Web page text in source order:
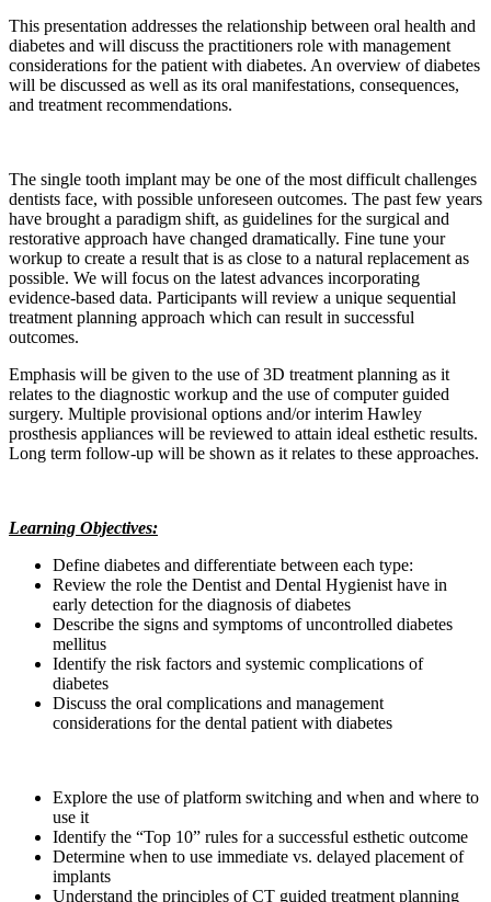
This presentation addresses the relationship between oral health and
diabetes and will discuss the practitioners role with management
considerations for the patient with diabetes. An overview of diabetes
will be discussed as well as its oral manifestations, consequences,
and treatment recommendations.
The single tooth implant may be one of the most difficult challenges
dentists face, with possible unforeseen outcomes. The past few years
have brought a paradigm shift, as guidelines for the surgical and
restorative approach have changed dramatically. Fine tune your
workup to create a result that is as close to a natural replacement as
possible. We will focus on the latest advances incorporating
evidence-based data. Participants will review a unique sequential
treatment planning approach which can result in successful
outcomes.
Emphasis will be given to the use of 3D treatment planning as it
relates to the diagnostic workup and the use of computer guided
surgery. Multiple provisional options and/or interim Hawley
prosthesis appliances will be reviewed to attain ideal esthetic results.
Long term follow-up will be shown as it relates to these approaches.
Learning Objectives:
Define diabetes and differentiate between each type:
Review the role the Dentist and Dental Hygienist have in
early detection for the diagnosis of diabetes
Describe the signs and symptoms of uncontrolled diabetes
mellitus
Identify the risk factors and systemic complications of
diabetes
Discuss the oral complications and management
considerations for the dental patient with diabetes
Explore the use of platform switching and when and where to
use it
Identify the “Top 10” rules for a successful esthetic outcome
Determine when to use immediate vs. delayed placement of
implants
Understand the principles of CT guided treatment planning